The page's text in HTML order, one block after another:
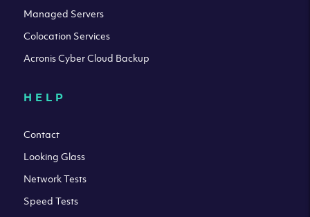
Managed Servers
Colocation Services
Acronis Cyber Cloud Backup
HELP
Contact
Looking Glass
Network Tests
Speed Tests